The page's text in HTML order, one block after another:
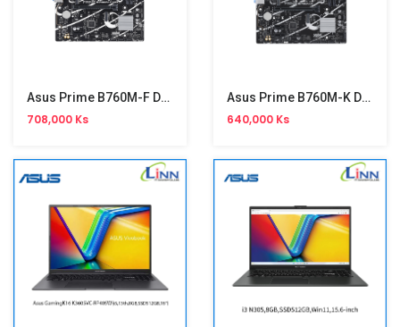
Asus Prime B760M-F D4 Motherboard
708,000 Ks
Asus Prime B760M-K D5 Motherboard
640,000 Ks